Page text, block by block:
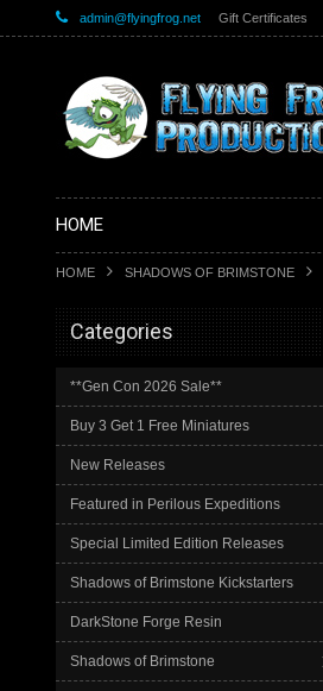
admin@flyingfrog.net Gift Certificates
HOME
HOME SHADOWS OF BRIMSTONE
Categories
**Gen Con 2026 Sale**
Buy 3 Get 1 Free Miniatures
New Releases
Featured in Perilous Expeditions
Special Limited Edition Releases
Shadows of Brimstone Kickstarters
DarkStone Forge Resin
Shadows of Brimstone